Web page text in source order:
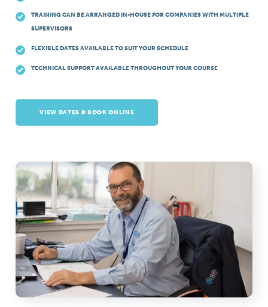
TRAINING CAN BE ARRANGED IN-HOUSE FOR COMPANIES WITH MULTIPLE
SUPERVISORS
FLEXIBLE DATES AVAILABLE TO SUIT YOUR SCHEDULE
TECHNICAL SUPPORT AVAILABLE THROUGHOUT YOUR COURSE
VIEW DATES & BOOK ONLINE